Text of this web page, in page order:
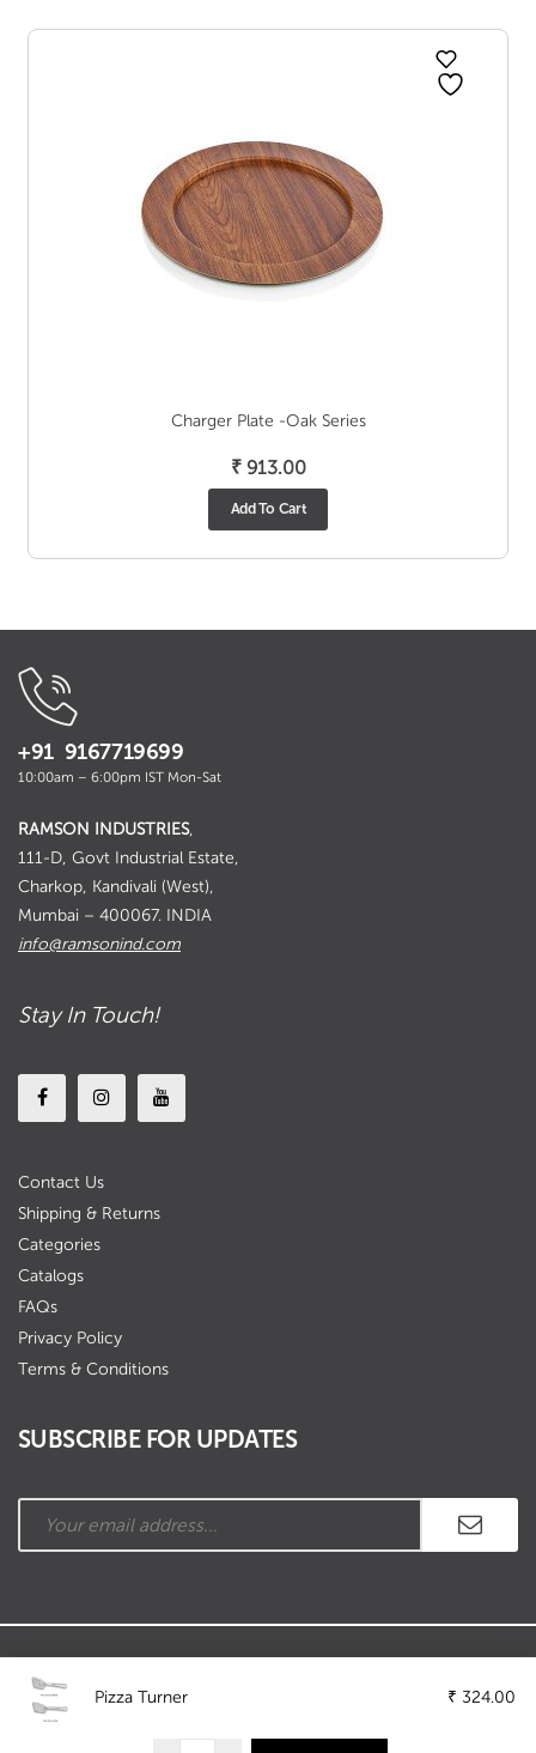
Pizza Turner ₹ 324.00
Charger Plate -Oak Series
₹913.00
Add To Cart
+91 9167719699
10:00am – 6:00pm IST Mon-Sat
RAMSON INDUSTRIES,
111-D, Govt Industrial Estate,
Charkop, Kandivali (West),
Mumbai – 400067. INDIA
info@ramsonind.com
Stay In Touch!
Contact Us
Shipping & Returns
Categories
Catalogs
FAQs
Privacy Policy
Terms & Conditions
SUBSCRIBE FOR UPDATES